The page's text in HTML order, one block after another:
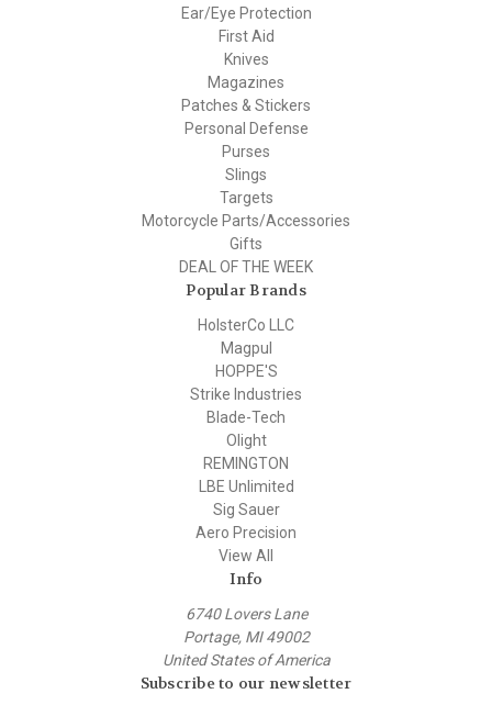
Ear/Eye Protection
First Aid
Knives
Magazines
Patches & Stickers
Personal Defense
Purses
Slings
Targets
Motorcycle Parts/Accessories
Gifts
DEAL OF THE WEEK
Popular Brands
HolsterCo LLC
Magpul
HOPPE'S
Strike Industries
Blade-Tech
Olight
REMINGTON
LBE Unlimited
Sig Sauer
Aero Precision
View All
Info
6740 Lovers Lane
Portage, MI 49002
United States of America
Subscribe to our newsletter